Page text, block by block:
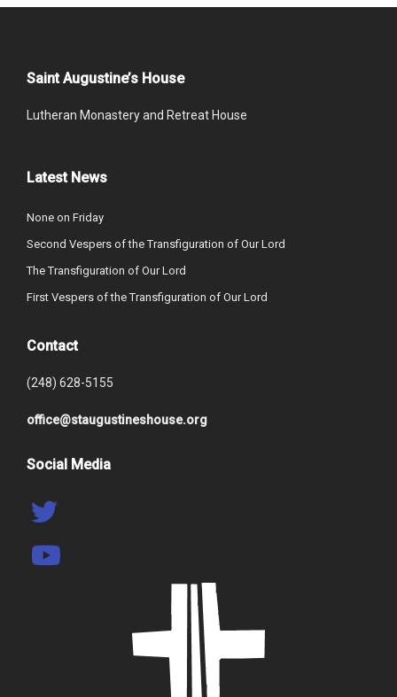
Saint Augustine’s House
Lutheran Monastery and Retreat House
Latest News
None on Friday
Second Vespers of the Transfiguration of Our Lord
The Transfiguration of Our Lord
First Vespers of the Transfiguration of Our Lord
Contact
(248) 628-5155
office@staugustineshouse.org
Social Media